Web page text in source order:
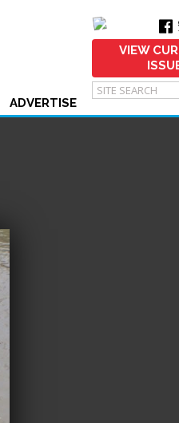
VIEW
ADVERTISE